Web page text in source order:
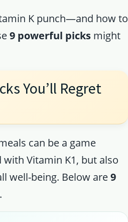
K punch—and how to
9 powerful picks might
You’ll Regret
can be a game
Vitamin K1, but also
well-being. Below are9